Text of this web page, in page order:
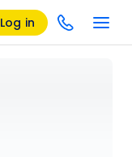
Log in